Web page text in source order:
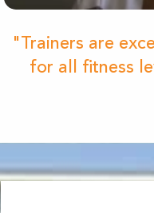
"Trainers are
for all fitness